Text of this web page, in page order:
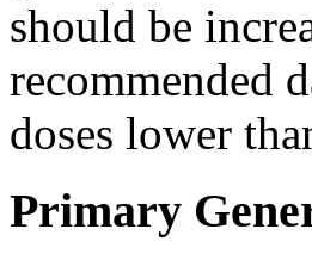
should be
recommended
doses lower
Primary